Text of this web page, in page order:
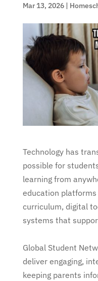
Mar 13, 2026|
Technology has
possible for
learning from
education
curriculum, digital
systems that
Global Student
deliver engaging,
keeping parents